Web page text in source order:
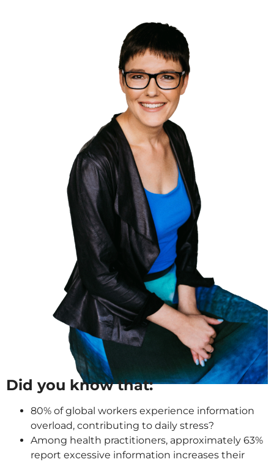
Did you know that:
80% of global workers experience information
overload, contributing to daily stress?
Among health practitioners, approximately 63%
report excessive information increases their